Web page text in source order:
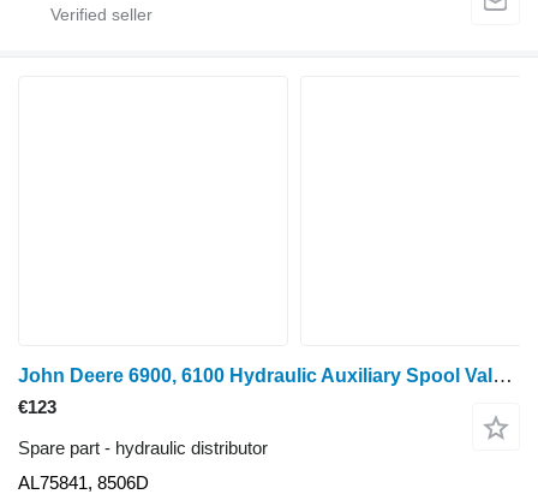
John Deere 6900, 6100 Hydraulic Auxiliary Spool Valve Al75841, 8506d AL75841, 8506D hydraulic distributor for John Deere 6900, 6100 wheel tractor
€123
Spare part - hydraulic distributor
AL75841, 8506D